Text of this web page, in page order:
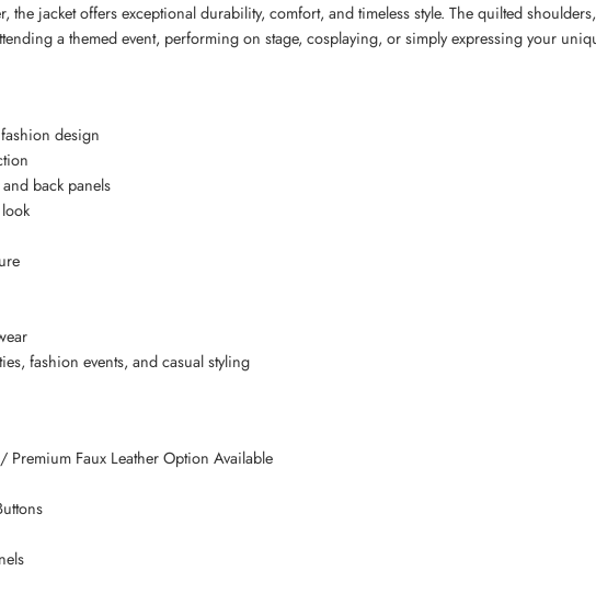
the jacket offers exceptional durability, comfort, and timeless style. The quilted
a themed event, performing on stage, cosplaying, or simply expressing your
design
back panels
fashion events, and casual styling
Faux Leather Option Available